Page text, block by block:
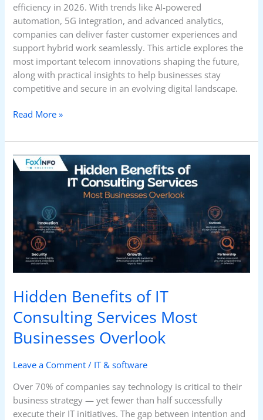
efficiency in 2026. With trends like AI-powered
automation, 5G integration, and advanced analytics,
companies can deliver faster customer experiences and
support hybrid work seamlessly. This article explores the
most important telecom innovations shaping the future,
along with practical insights to help businesses stay
competitive and secure in an evolving digital landscape.
Read More »
Hidden Benefits of IT
Consulting Services Most
Businesses Overlook
Leave a Comment / IT & software
Over 70% of companies say technology is critical to their
business strategy — yet fewer than half successfully
execute their IT initiatives. The gap between intention and
Hidden
Benefits
Consulting
Services
Most
Businesses
Overlook